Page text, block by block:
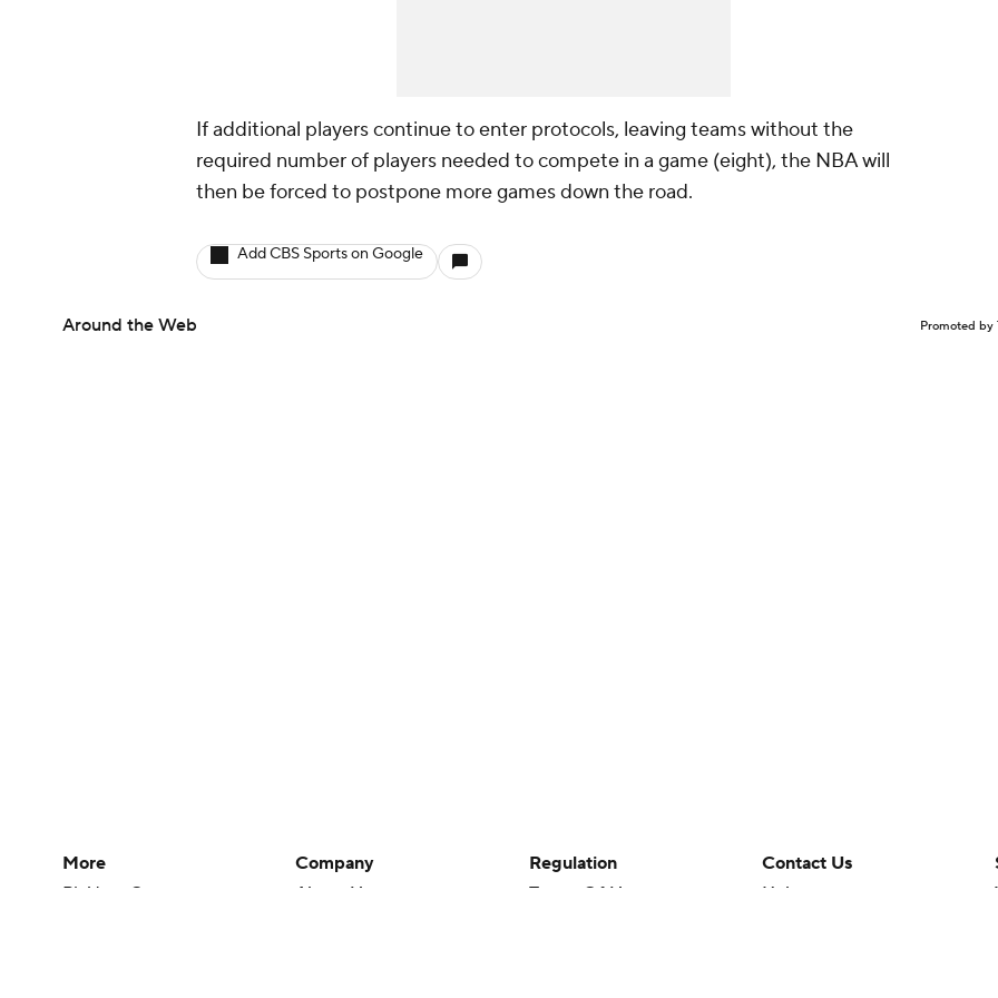
If additional players continue to enter protocols, leaving teams without the
required number of players needed to compete in a game (eight), the NBA will
then be forced to postpone more games down the road.
Add CBS Sports on Google
Around the Web Promoted by
More
Pick'em Games
Company
About Us
Regulation
Terms Of Use
Contact Us
Help